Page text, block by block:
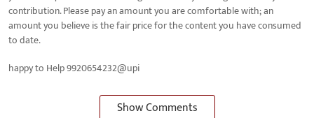
contribution. Please pay an amount you are comfortable with; an
amount you believe is the fair price for the content you have consumed
to date.
happy to Help 9920654232@upi
Show Comments